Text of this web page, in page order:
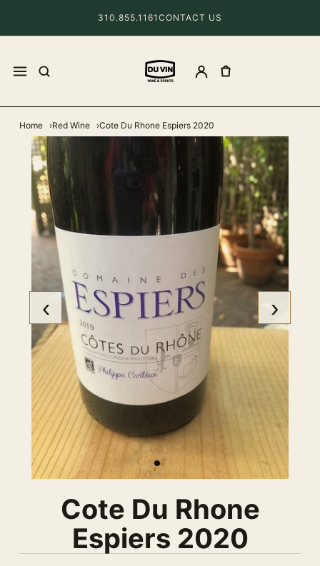
310.855.1161 CONTACT US
Home Red Wine Cote Du Rhone Espiers 2020
‹ ›
Cote Du Rhone
Espiers 2020